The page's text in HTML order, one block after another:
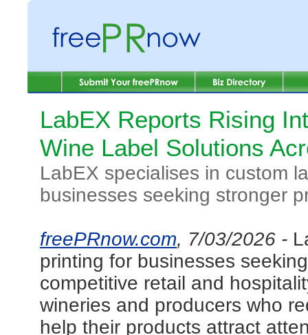
LabEX Reports Rising
Wine Label Solutions
LabEX specialises in custom
businesses seeking stronger
freePRnow.com, 7/03/2026 -
printing for businesses
competitive retail and
wineries and producers who
help their products attract